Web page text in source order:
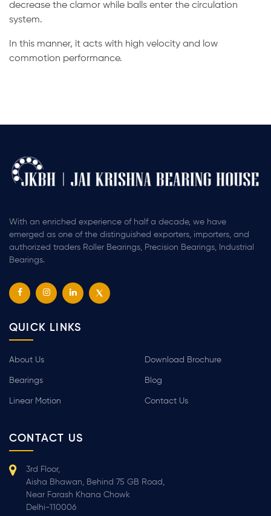
decrease the clamor while balls enter the circulation
system.
In this manner, it acts with high velocity and low
commotion performance.
With an enriched experience of half a decade, we have
emerged as one of the distinguished exporters, importers, and
authorized traders Roller Bearings, Precision Bearings, Industrial
Bearings.
QUICK LINKS
About Us
Bearings
Linear Motion
Download Brochure
Blog
Contact Us
CONTACT US
3rd Floor,
Aisha Bhawan, Behind 75 GB Road,
Near Farash Khana Chowk
Delhi-110006